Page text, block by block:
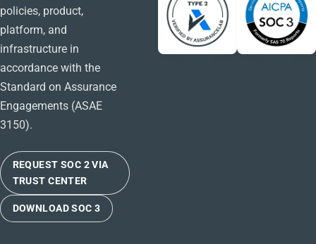
policies, product,
platform, and
infrastructure in
accordance with the
Standard on Assurance
Engagements (ASAE
3150).
REQUEST SOC 2 VIA
TRUST CENTER
DOWNLOAD SOC 3